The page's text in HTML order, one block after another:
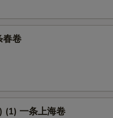
春卷
一条上海卷